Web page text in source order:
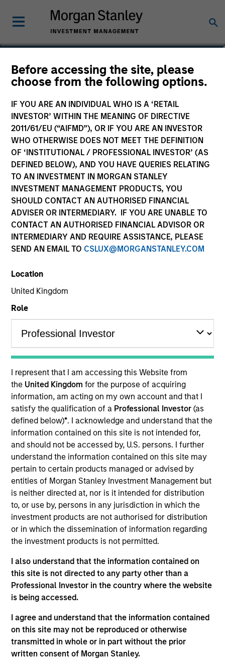
Before accessing the site, please
choose from the following options.
IF YOU ARE AN INDIVIDUAL WHO IS A ‘RETAIL
INVESTOR’ WITHIN THE MEANING OF DIRECTIVE
2011/61/EU (“AIFMD”), OR IF YOU ARE AN INVESTOR
WHO OTHERWISE DOES NOT MEET THE DEFINITION
OF ‘INSTITUTIONAL / PROFESSIONAL INVESTOR’ (AS
DEFINED BELOW), AND YOU HAVE QUERIES RELATING
TO AN INVESTMENT IN MORGAN STANLEY
INVESTMENT MANAGEMENT PRODUCTS, YOU
SHOULD CONTACT AN AUTHORISED FINANCIAL
ADVISER OR INTERMEDIARY. IF YOU ARE UNABLE TO
CONTACT AN AUTHORISED FINANCIAL ADVISOR OR
INTERMEDIARY AND REQUIRE ASSISTANCE, PLEASE
SEND AN EMAIL TO CSLUX@MORGANSTANLEY.COM
Location
United Kingdom
Role
I represent that I am accessing this Website from
the United Kingdomfor the purpose of acquiring
information, am acting on my own account and that I
satisfy the qualification of a Professional Investor(as
defined below)*. I acknowledge and understand that the
information contained on this site is not intended for,
and should not be accessed by, U.S. persons. I further
understand the information contained on this site may
pertain to certain products managed or advised by
entities of Morgan Stanley Investment Management but
is neither directed at, nor is it intended for distribution
to, or use by, persons in any jurisdiction in which the
investment products are not authorised for distribution
or in which the dissemination of information regarding
the investment products is not permitted.
I also understand that the information contained on
this site is not directed to any party other than a
Professional Investor in the country where the website
is being accessed.
I agree and understand that the information contained
on this site may not be reproduced or otherwise
transmitted in whole or in part without the prior
written consent of Morgan Stanley.
Julie Callahan
Managing Director
YEARS OF INDUSTRY EXPERIENCE
30 Years
TEAM
Municipals Team
Julie Callahan is a portfolio manager on the
Municipals team. She is responsible for buy and sell
decisions, portfolio construction, and risk
management for the firm’s municipal bond
strategies. She joined Morgan Stanley Investment
Management in 2020. Morgan Stanley acquired
Eaton Vance in March 2021. She joined the
investment industry in 1994. Prior to joining the
firm, she worked for PIMCO as a senior member of
Previously, she served as a portfolio manager for
municipal separately managed accounts at
Western Asset Management Company and was a
Director and portfolio manager for municipal
Management. Julie earned a B.S. in accounting
from Fairfield University and holds the Chartered
Financial Analyst designation.